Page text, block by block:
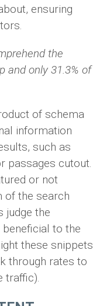
ensuring
the
and only 31.3% of
of schema
information
such as
passages cutout.
or not
of the search
judge the
to the
these snippets
through rates to
traffic).